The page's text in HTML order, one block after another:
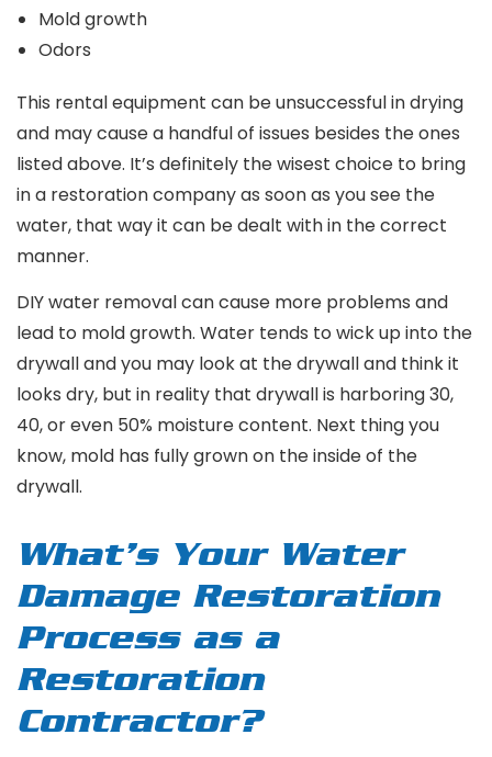
Mold growth
Odors
This rental equipment can be unsuccessful in drying
and may cause a handful of issues besides the ones
listed above. It’s definitely the wisest choice to bring
in a restoration company as soon as you see the
water, that way it can be dealt with in the correct
manner.
DIY water removal can cause more problems and
lead to mold growth. Water tends to wick up into the
drywall and you may look at the drywall and think it
looks dry, but in reality that drywall is harboring 30,
40, or even 50% moisture content. Next thing you
know, mold has fully grown on the inside of the
drywall.
What’s Your Water
Damage Restoration
Process as a
Restoration
Contractor?